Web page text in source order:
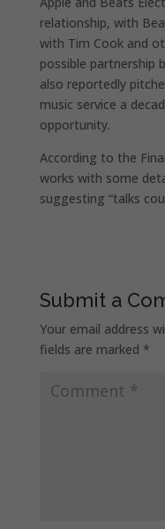
relationship, with
with Tim Cook and
possible partnership
also reportedly
music service a
opportunity.
According to the
works with some
suggesting “talks
Submit a
Your email address
fields are marked *